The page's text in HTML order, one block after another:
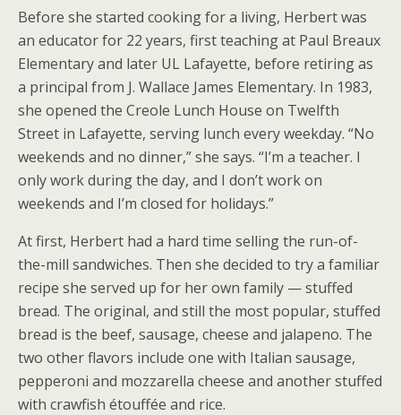
Before she started cooking for a living, Herbert was
an educator for 22 years, first teaching at Paul Breaux
Elementary and later UL Lafayette, before retiring as
a principal from J. Wallace James Elementary. In 1983,
she opened the Creole Lunch House on Twelfth
Street in Lafayette, serving lunch every weekday. “No
weekends and no dinner,” she says. “I’m a teacher. I
only work during the day, and I don’t work on
weekends and I’m closed for holidays.”
At first, Herbert had a hard time selling the run-of-
the-mill sandwiches. Then she decided to try a familiar
recipe she served up for her own family — stuffed
bread. The original, and still the most popular, stuffed
bread is the beef, sausage, cheese and jalapeno. The
two other flavors include one with Italian sausage,
pepperoni and mozzarella cheese and another stuffed
with crawfish étouffée and rice.